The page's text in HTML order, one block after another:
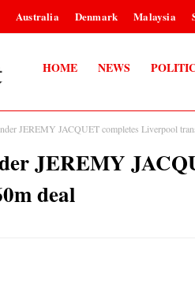
Australia Denmark Malaysia
HOME NEWS
JEREMY JACQUET completes Liverpool
JEREMY
deal